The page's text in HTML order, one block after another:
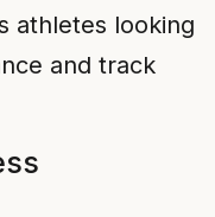
athletes looking
and track